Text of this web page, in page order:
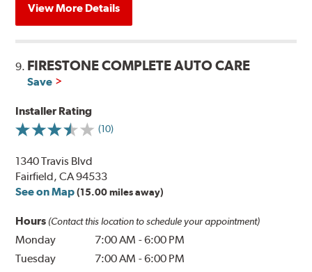
View More Details
9. FIRESTONE COMPLETE AUTO CARE
Save
Installer Rating
(10)
1340 Travis Blvd
Fairfield, CA 94533
See on Map (15.00 miles away)
Hours (Contact this location to schedule your appointment)
Monday 7:00 AM -6:00 PM
Tuesday
7:00 AM -6:00 PM